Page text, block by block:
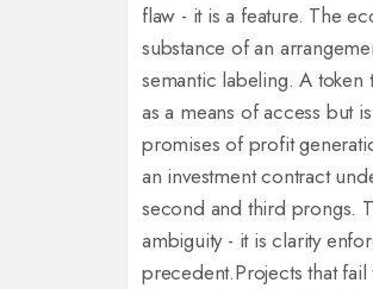
flaw - it is a feature. The
substance of an
semantic labeling. A token
as a means of access but
promises of profit
an investment contract
second and third prongs.
ambiguity - it is clarity
precedent.Projects that